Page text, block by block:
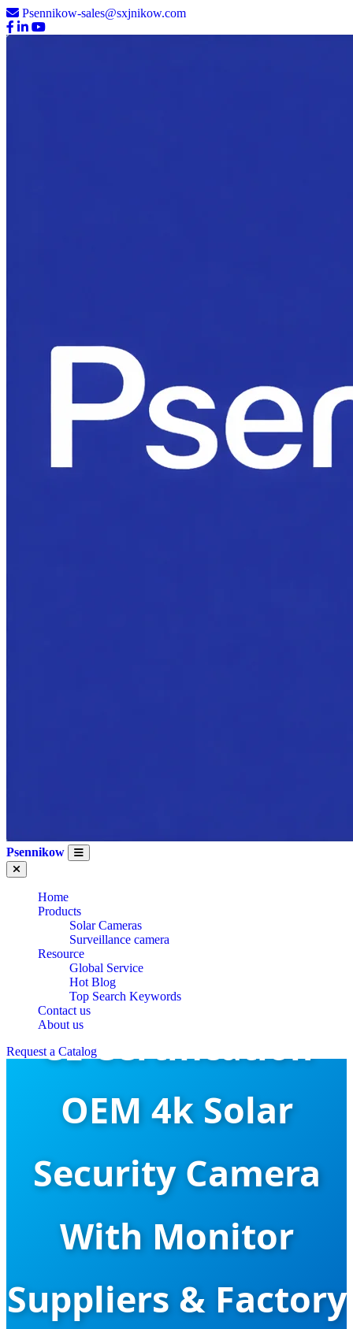
Psennikow-sales@sxjnikow.com
Psennikow
Home
Products
Solar Cameras
Surveillance camera
Resource
Global Service
Hot Blog
Top Search Keywords
Contact us
About us
Request a Catalog
CE Certification
OEM 4k Solar
Security Camera
With Monitor
Suppliers & Factory